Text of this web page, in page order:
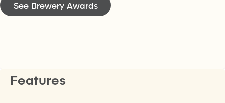
See Brewery Awards
Features